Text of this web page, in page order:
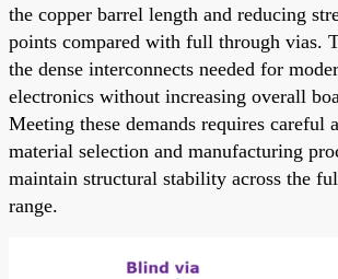
the copper barrel length and reducing
points compared with full through vias.
the dense interconnects needed for
electronics without increasing overall
Meeting these demands requires careful
material selection and manufacturing
maintain structural stability across the
range.